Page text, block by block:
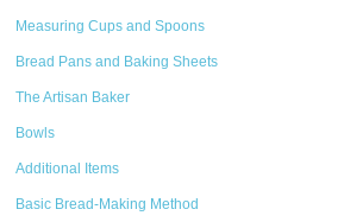
Measuring Cups and Spoons
Bread Pans and Baking Sheets
The Artisan Baker
Bowls
Additional Items
Basic Bread-Making Method